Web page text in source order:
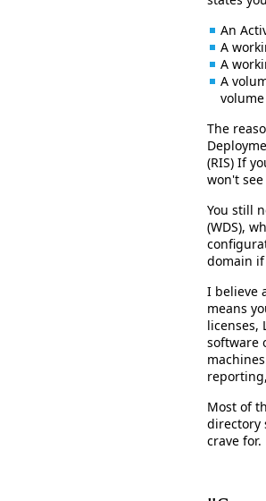
An
A
A
A
The
(RIS) If
won't
You still
(WDS),
domain
I believe
means
licenses,
software
Most of
directory
crave for.